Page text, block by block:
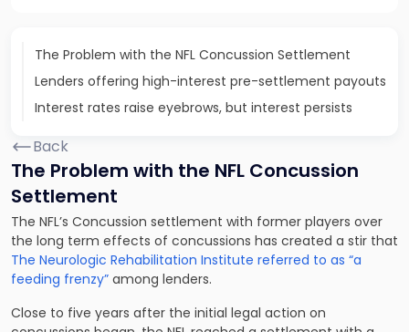
The Problem with the NFL Concussion Settlement
Lenders offering high-interest pre-settlement payouts
Interest rates raise eyebrows, but interest persists
Back
The Problem with the NFL Concussion
Settlement
The NFL’s Concussion settlement with former players over
the long term effects of concussions has created a stir that
The Neurologic Rehabilitation Institute referred to as “a
feeding frenzy” among lenders.
Close to five years after the initial legal action on